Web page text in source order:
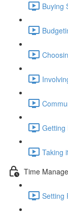
Buying
Getting
Taking
Time
Setting